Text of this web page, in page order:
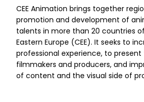
CEE Animation brings together
promotion and development of
talents in more than 20 countries
Eastern Europe (CEE). It seeks to
professional experience, to
filmmakers and producers, and
of content and the visual side of